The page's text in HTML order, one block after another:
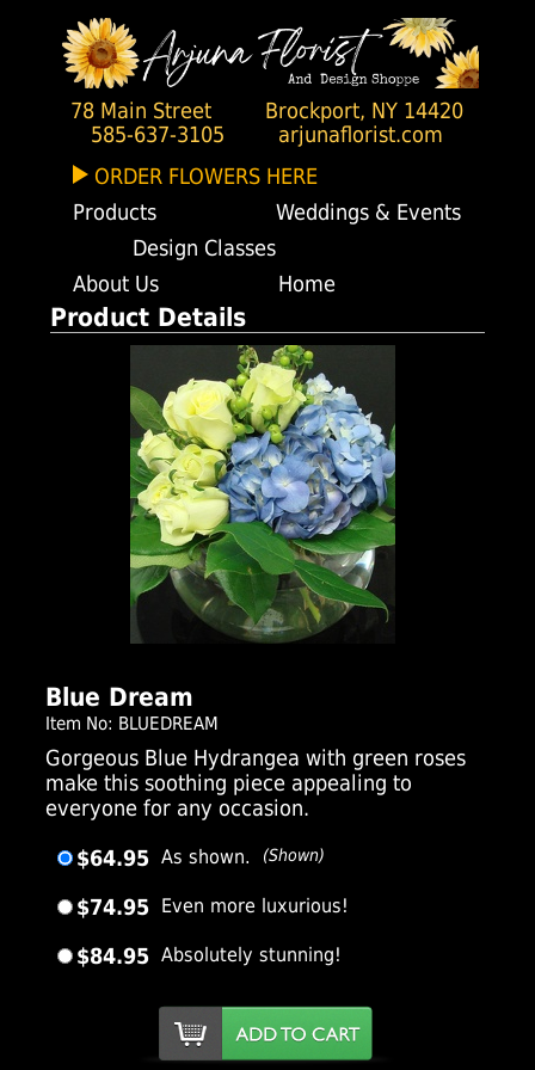
78 Main Street
Brockport, NY 14420
585-637-3105
arjunaflorist.com
ORDER FLOWERS HERE
Products
Weddings & Events
Design Classes
About Us
Home
Product Details
Blue Dream
Item No: BLUEDREAM
Gorgeous Blue Hydrangea with green roses
make this soothing piece appealing to
everyone for any occasion.
$64.95 As shown. (Shown)
$74.95 Even more luxurious!
$84.95 Absolutely stunning!